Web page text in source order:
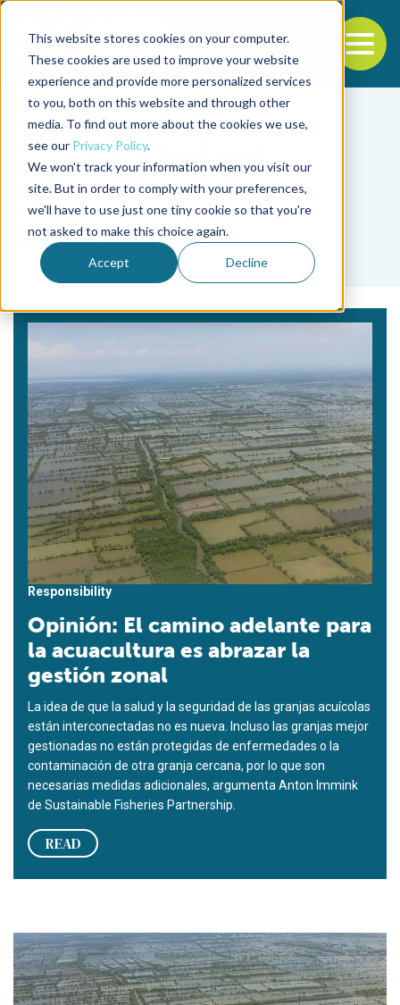
This website stores cookies on your computer.
These cookies are used to improve your website
experience and provide more personalized services
to you, both on this website and through other
media. To find out more about the cookies we use,
see our Privacy Policy.
We won't track your information when you visit our
site. But in order to comply with your preferences,
we'll have to use just one tiny cookie so that you're
not asked to make this choice again.
Accept Decline
Back to the start of the nav
Jump to the end of the navigation
Tag
Anton Immink
Responsibility
Opinión: El camino adelante para
la acuacultura es abrazar la
gestión zonal
La idea de que la salud y la seguridad de las granjas acuícolas
están interconectadas no es nueva. Incluso las granjas mejor
gestionadas no están protegidas de enfermedades o la
contaminación de otra granja cercana, por lo que son
necesarias medidas adicionales, argumenta Anton Immink
de Sustainable Fisheries Partnership.
READ
Opinion: Aquaculture’s way forward is to embrace zonal